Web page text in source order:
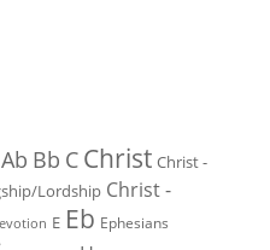
Ab Bb C Christ Christ -
Lordship Christ -
E Eb Ephesians